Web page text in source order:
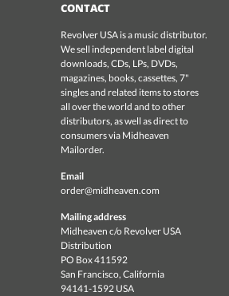
CONTACT
Revolver USA is a music distributor.
We sell independent label digital
downloads, CDs, LPs, DVDs,
magazines, books, cassettes, 7"
singles and related items to stores
all over the world and to other
distributors, as well as direct to
consumers via Midheaven
Mailorder.
Email
order@midheaven.com
Mailing address
Midheaven c/o Revolver USA
Distribution
PO Box 411592
San Francisco, California
94141-1592 USA